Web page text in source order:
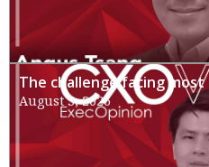
The challenge facing most
August 3, 2026